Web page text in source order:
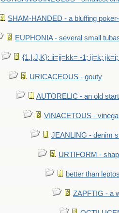
SHAM-HANDED - a bluffing
EUPHONIA - several small
{1,I,J,K}: ii=jj=kk= -1; ij=k;
URICACEOUS - gouty
AUTORELIC - an old
VINACETOUS -
JEANLING - denim
URTIFORM -
better than
ZAPFTIG - a